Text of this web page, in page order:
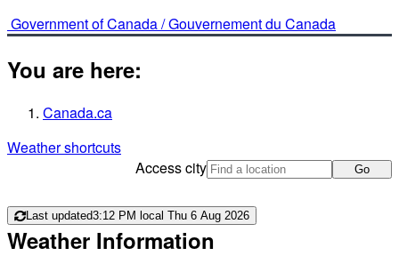
Government of Canada /Gouvernement du Canada
You are here:
Canada.ca
Weather shortcuts
Access city
Go
Last updated3:12 PM local Thu 6 Aug 2026
Weather Information